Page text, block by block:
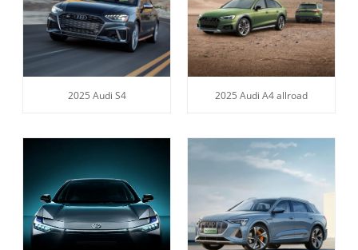
2025 Audi S4 2025 Audi A4 allroad